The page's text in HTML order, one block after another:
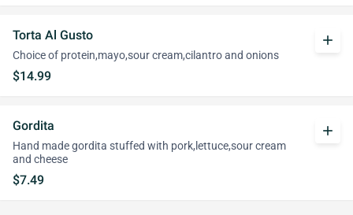
Torta Al Gusto
Choice of protein,mayo,sour cream,cilantro and onions
$14.99
add
Gordita
Hand made gordita stuffed with pork,lettuce,sour cream
and cheese
$7.49
add